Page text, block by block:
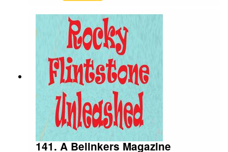
looking up, Suzie hopes so, Rocky does as
well... Des Blinked;
141. A Belinkers Magazine